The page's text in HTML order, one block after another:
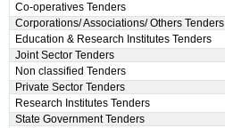
Co-operatives Tenders
Corporations/ Associations/ Others Tenders
Education & Research Institutes Tenders
Joint Sector Tenders
Non classified Tenders
Private Sector Tenders
Research Institutes Tenders
State Government Tenders